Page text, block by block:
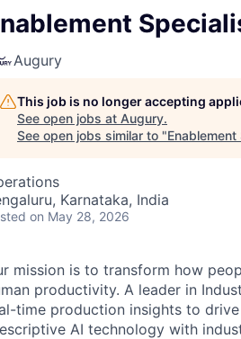
Augury
This job is no longer accepting
See open jobs at Augury.
See open jobs similar to "
Karnataka, India
on May 28, 2026
mission is to transform how
productivity. A leader in
time production insights to
AI technology with